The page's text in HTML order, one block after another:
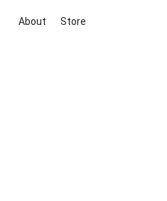
About Store